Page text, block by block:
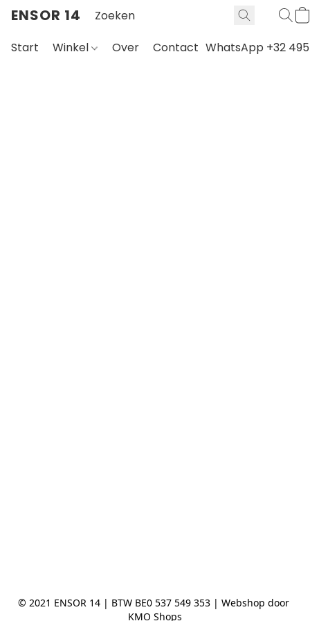
ENSOR 14
Start Winkel Over Contact WhatsApp +32 495
© 2021 ENSOR 14 | BTW BE0 537 549 353 | Webshop door
KMO Shops